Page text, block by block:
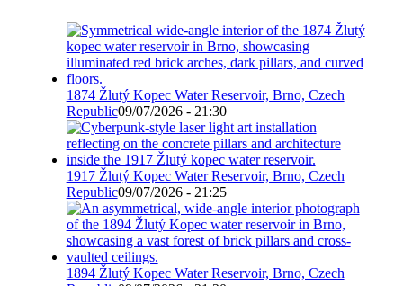
1874 Žlutý Kopec Water Reservoir, Brno, Czech
Republic09/07/2026 - 21:30
1917 Žlutý Kopec Water Reservoir, Brno, Czech
Republic09/07/2026 - 21:25
1894 Žlutý Kopec Water Reservoir, Brno, Czech